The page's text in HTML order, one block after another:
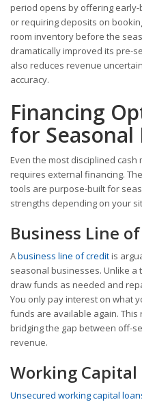
period opens by offering early-
or requiring deposits on
room inventory before the
dramatically improved its pre-
also reduces revenue
accuracy.
Financing
for Seasonal
Even the most disciplined
requires external financing.
tools are purpose-built for
strengths depending on your
Business Line
Abusiness line of creditis
seasonal businesses. Unlike a
draw funds as needed and
You only pay interest on what
funds are available again.
bridging the gap between off-
revenue.
Working Capital
Unsecured working capital